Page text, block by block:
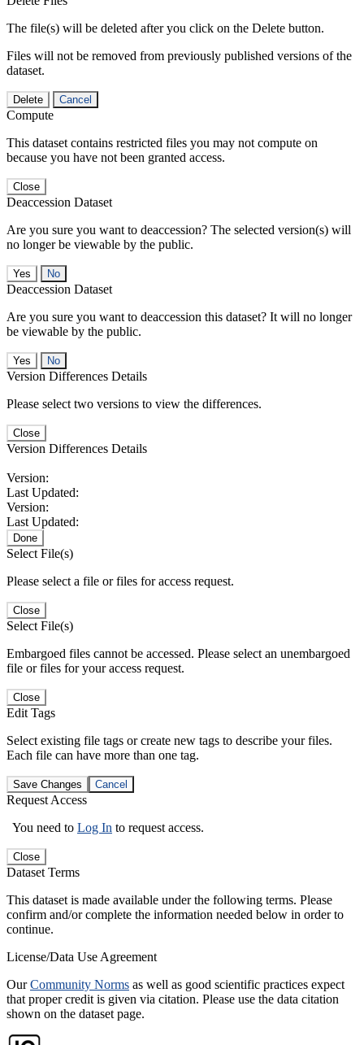
The file(s) will be deleted after you click on the Delete button.
Files will not be removed from previously published versions of the
dataset.
Delete Cancel
Compute
This dataset contains restricted files you may not compute on
because you have not been granted access.
Close
Deaccession Dataset
Are you sure you want to deaccession? The selected version(s) will
no longer be viewable by the public.
No
Deaccession Dataset
Are you sure you want to deaccession this dataset? It will no longer
be viewable by the public.
No
Version Differences Details
Please select two versions to view the differences.
Close
Version Differences Details
Version:
Last Updated:
Version:
Last Updated:
Done
Select File(s)
Please select a file or files for access request.
Close
Select File(s)
Embargoed files cannot be accessed. Please select an unembargoed
file or files for your access request.
Close
Edit Tags
Select existing file tags or create new tags to describe your files.
Each file can have more than one tag.
Save Changes Cancel
Request Access
You need to Log In to request access.
Close
Dataset Terms
This dataset is made available under the following terms. Please
confirm and/or complete the information needed below in order to
continue.
License/Data Use Agreement
OurCommunity Norms as well as good scientific practices expect
that proper credit is given via citation. Please use the data citation
shown on the dataset page.